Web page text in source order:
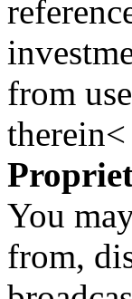
from
therein<
You
from,